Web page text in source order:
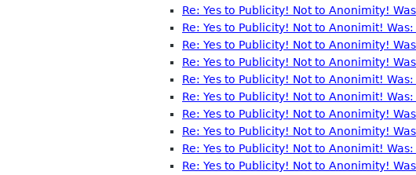
Re: Yes to Publicity! Not to Anonimity!
Re: Yes to Publicity! Not to Anonimit!
Re: Yes to Publicity! Not to Anonimity!
Re: Yes to Publicity! Not to Anonimity!
Re: Yes to Publicity! Not to Anonimit!
Re: Yes to Publicity! Not to Anonimit!
Re: Yes to Publicity! Not to Anonimity!
Re: Yes to Publicity! Not to Anonimity!
Re: Yes to Publicity! Not to Anonimit!
Re: Yes to Publicity! Not to Anonimity!